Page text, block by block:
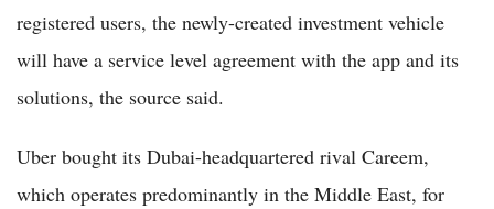
registered users, the newly-created investment vehicle
will have a service level agreement with the app and its
solutions, the source said.
Uber bought its Dubai-headquartered rival Careem,
which operates predominantly in the Middle East, for